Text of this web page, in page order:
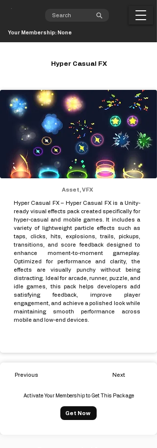
Your Membership: None
Hyper Casual FX
Asset, VFX
Hyper Casual FX – Hyper Casual FX is a Unity-
ready visual effects pack created specifically for
hyper-casual and mobile games. It includes a
variety of lightweight particle effects such as
taps, clicks, hits, explosions, trails, pickups,
transitions, and score feedback designed to
enhance moment-to-moment gameplay.
Optimized for performance and clarity, the
effects are visually punchy without being
distracting. Ideal for arcade, runner, puzzle, and
idle games, this pack helps developers add
satisfying feedback, improve player
engagement, and achieve a polished look while
maintaining smooth performance across
mobile and low-end devices.
Previous Next
Activate Your Membership to Get This Package
Get Now